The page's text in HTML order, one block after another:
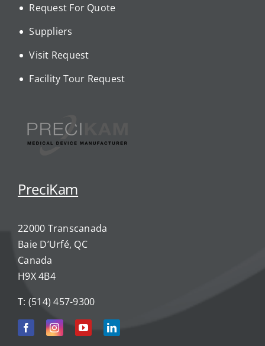
Request For Quote
Suppliers
Visit Request
Facility Tour Request
PreciKam
22000 Transcanada
Baie D’Urfé, QC
Canada
H9X 4B4
T: (514) 457-9300